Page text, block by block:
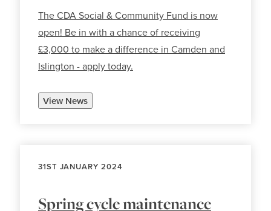
The CDA Social & Community Fund is now
open! Be in with a chance of receiving
£3,000 to make a difference in Camden and
Islington - apply today.
View News
31ST JANUARY 2024
Spring cycle maintenance